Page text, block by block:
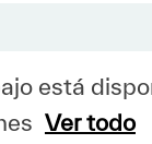
está
Ver todo